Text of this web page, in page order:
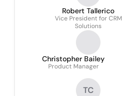
Robert Tallerico
Vice President for CRM
Solutions
Christopher Bailey
Product Manager
TC